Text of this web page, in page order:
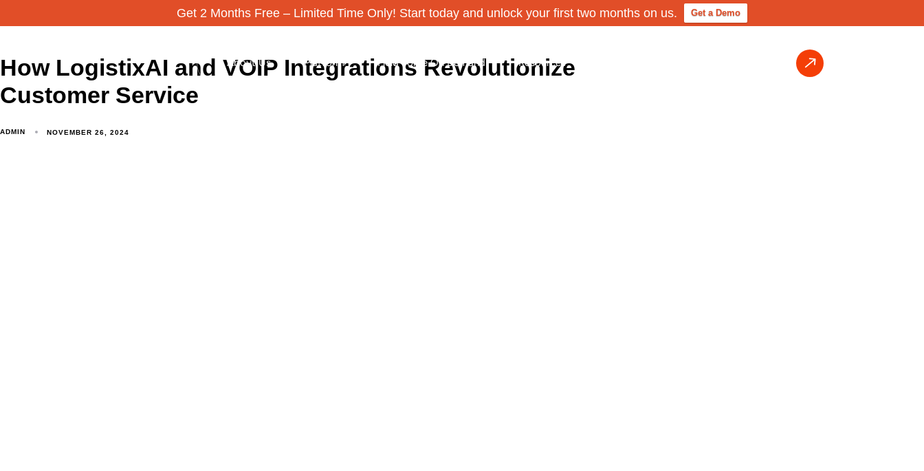
Get 2 Months Free – Limited Time Only! Start today and unlock your first two months on us. Get a Demo
About Us Platform Field Force On Demand Resources
How LogistixAI and VOIP Integrations Revolutionize
Customer Service
ADMIN NOVEMBER 26, 2024